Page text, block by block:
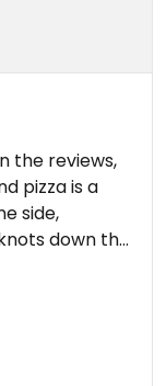
to have
—
the reviews,
pizza is a
side,
down the
very
like
much better
a sticky